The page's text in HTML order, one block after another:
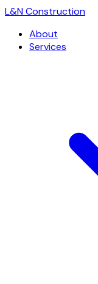
L&N Construction
About
Services